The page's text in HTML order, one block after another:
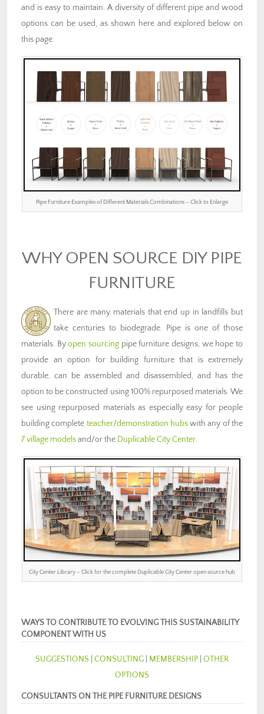
and is easy to maintain. A diversity of different pipe and wood
options can be used, as shown here and explored below on
this page.
Pipe Furniture Examples of Different Materials Combinations – Click to Enlarge
WHY OPEN SOURCE DIY PIPE
FURNITURE
There are many materials that end up in landfills but
take centuries to biodegrade. Pipe is one of those
materials. Byopen sourcing pipe furniture designs, we hope to
provide an option for building furniture that is extremely
durable, can be assembled and disassembled, and has the
option to be constructed using 100% repurposed materials. We
see using repurposed materials as especially easy for people
building complete teacher/demonstration hubswith any of the
7 village modelsand/or the Duplicable City Center.
City Center Library – Click for the complete Duplicable City Center open source hub
WAYS TO CONTRIBUTE TO EVOLVING THIS SUSTAINABILITY
COMPONENT WITH US
SUGGESTIONS CONSULTING MEMBERSHIP OTHER
OPTIONS
CONSULTANTS ON THE PIPE FURNITURE DESIGNS